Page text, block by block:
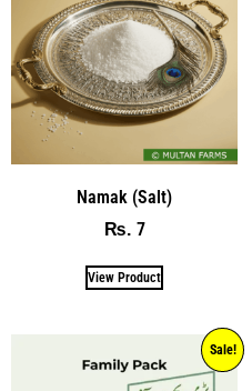
Namak (Salt)
₨ 7
View Product
Sale!